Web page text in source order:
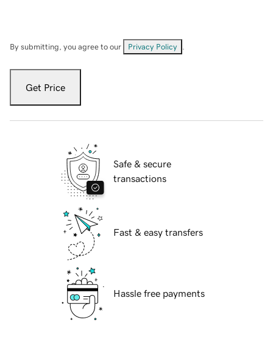
By submitting, you agree to our Privacy Policy
Get Price
Safe & secure
transactions
Fast & easy transfers
Hassle free payments